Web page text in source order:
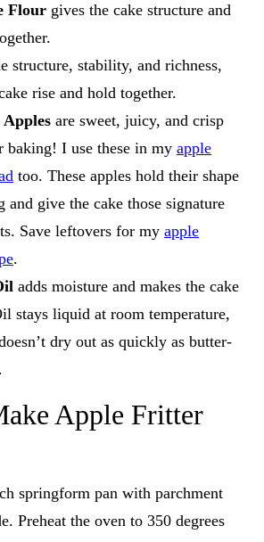
Flour gives the cake structure and
structure, stability, and richness,
rise and hold together.
are sweet, juicy, and crisp
baking! I use these in my apple
too. These apples hold their shape
and give the cake those signature
Save leftovers for my apple
.
adds moisture and makes the cake
stays liquid at room temperature,
dry out as quickly as butter-
Apple Fritter
springform pan with parchment
Preheat the oven to 350 degrees